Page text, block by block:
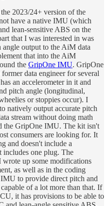
2023/24+ version of the
have a native IMU (which
lean-sensitive ABS on the
that I was interested in was
angle output to the AiM data
that into the AiM
the GripOne IMU. GripOne
data engineer for several
an accelerometer in it and
pitch angle (longitudinal,
or stoppies occur). I
natively output accurate pitch
stream without doing math
the GripOne IMU. The kit isn't
consumers are looking for. It
and doesn't include a
includes one plug. The
wrote up some modifications
as well as in the coding
to provide direct pitch and
of a lot more than that. If
it has provisions to be able to